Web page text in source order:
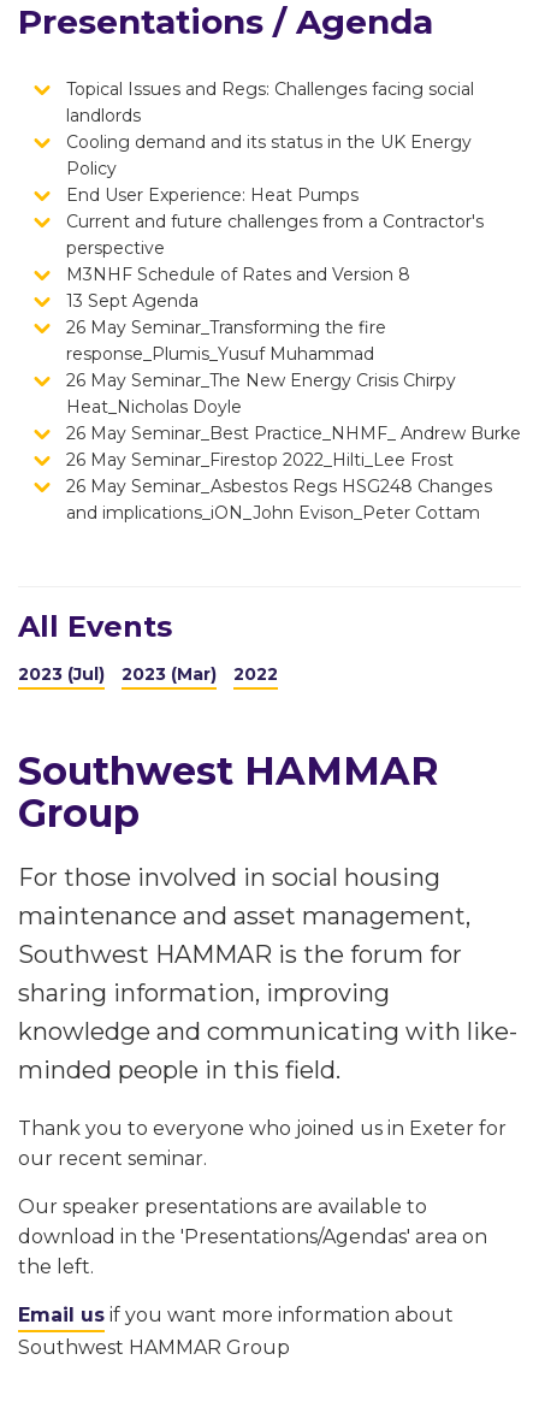
Presentations / Agenda
Topical Issues and Regs: Challenges facing social
landlords
Cooling demand and its status in the UK Energy
Policy
End User Experience: Heat Pumps
Current and future challenges from a Contractor's
perspective
M3NHF Schedule of Rates and Version 8
13 Sept Agenda
26 May Seminar_Transforming the fire
response_Plumis_Yusuf Muhammad
26 May Seminar_The New Energy Crisis Chirpy
Heat_Nicholas Doyle
26 May Seminar_Best Practice_NHMF_ Andrew Burke
26 May Seminar_Firestop 2022_Hilti_Lee Frost
26 May Seminar_Asbestos Regs HSG248 Changes
and implications_iON_John Evison_Peter Cottam
All Events
2023 (Jul) 2023 (Mar) 2022
Southwest HAMMAR
Group
For those involved in social housing
maintenance and asset management,
Southwest HAMMAR is the forum for
sharing information, improving
knowledge and communicating with like-
minded people in this field.
Thank you to everyone who joined us in Exeter for
our recent seminar.
Our speaker presentations are available to
download in the 'Presentations/Agendas' area on
the left.
Email us if you want more information about
Southwest HAMMAR Group